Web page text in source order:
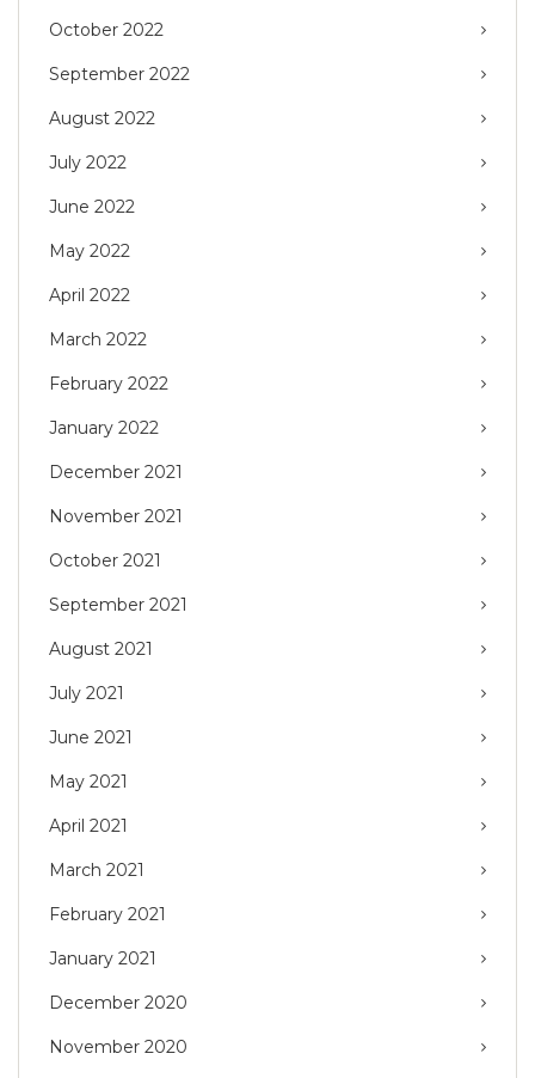
October 2022
September 2022
August 2022
July 2022
June 2022
May 2022
April 2022
March 2022
February 2022
January 2022
December 2021
November 2021
October 2021
September 2021
August 2021
July 2021
June 2021
May 2021
April 2021
March 2021
February 2021
January 2021
December 2020
November 2020